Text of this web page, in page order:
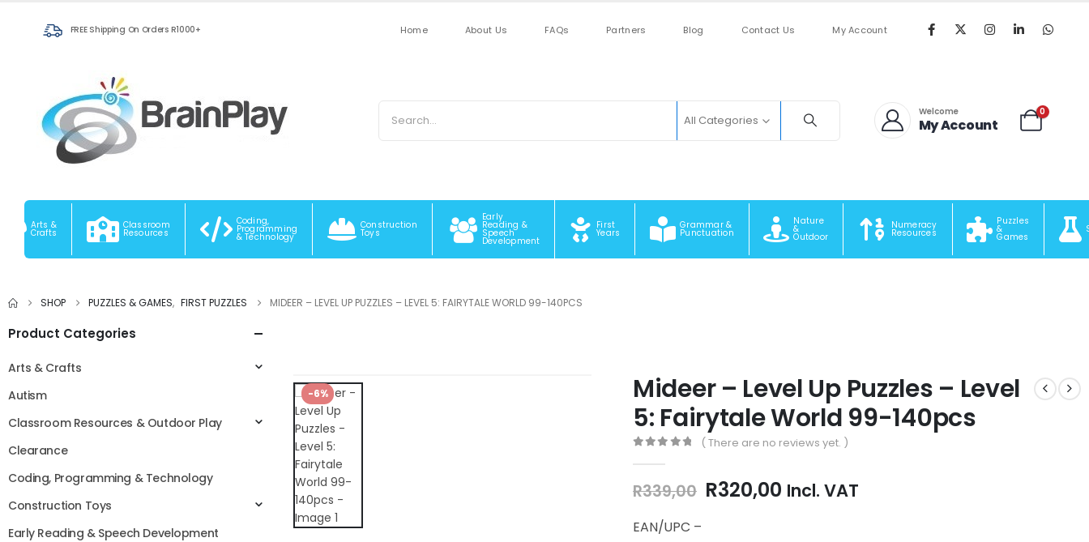
FREE Shipping On Orders R1000+ Home About Us FAQs Partners Blog Contact Us My Account
All Categories
Welcome
My Account
0
Arts &
Crafts
Classroom
Resources
Coding,
Programming
& Technology
Construction
Toys
Early
Reading &
Speech
Development
First
Years
Grammar &
Punctuation
Nature
&
Outdoor
Numeracy
Resources
Puzzles
&
Games
SHOP PUZZLES & GAMES, FIRST PUZZLES MIDEER – LEVEL UP PUZZLES – LEVEL 5: FAIRYTALE WORLD 99-140PCS
-6%
Mideer – Level Up Puzzles – Level
5: Fairytale World 99-140pcs
( There are no reviews yet. )
R339,00 Original
price
R320,00 Current
Incl. VAT
EAN/UPC –
Product Categories
Arts & Crafts
Autism
Classroom Resources & Outdoor Play
Clearance
Coding, Programming & Technology
Construction Toys
Early Reading & Speech Development